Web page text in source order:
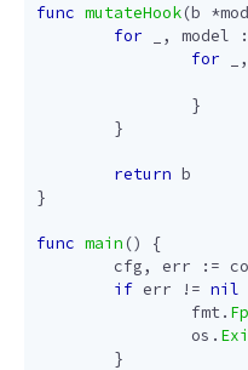
func mutateHook(b *
for
, model
for
,
}
}
return b
}
func main ()
{
cfg, err :=
if err != nil
fmt.
os .
}